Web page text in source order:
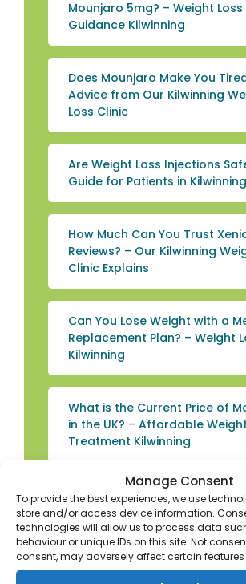
Manage Consent
To provide the best experiences, we use
store and/or access device information.
technologies will allow us to process data
behaviour or unique IDs on this site. Not
consent, may adversely affect certain
Mounjaro 5mg? – Weight Loss
Guidance Kilwinning
Does Mounjaro Make You
Advice from Our Kilwinning
Loss Clinic
Are Weight Loss Injections
Guide for Patients in Kilwinning
How Much Can You Trust
Reviews? – Our Kilwinning
Clinic Explains
Can You Lose Weight with a
Replacement Plan? – Weight
Kilwinning
What is the Current Price of
in the UK? – Affordable
Treatment Kilwinning
What You Need to Know if
Searching for Weight Loss
in Kilwinning